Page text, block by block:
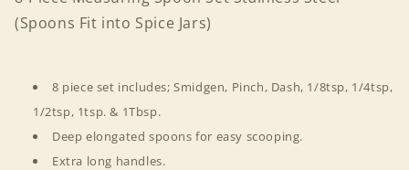
into
Spice
into
Spice
(Spoons Fit into Spice Jars)
8 piece set includes; Smidgen, Pinch, Dash, 1/8tsp, 1/4tsp,
1/2tsp, 1tsp. & 1Tbsp.
Deep elongated spoons for easy scooping.
Extra long handles.